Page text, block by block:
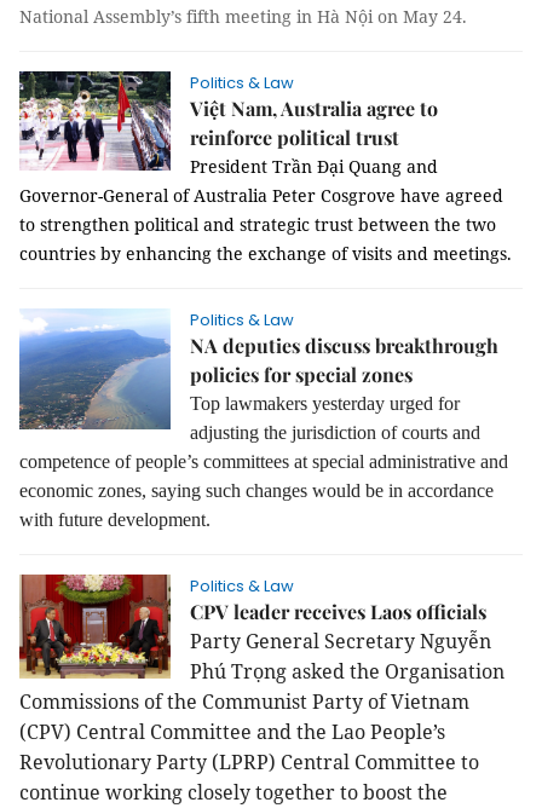
National Assembly’s fifth meeting in Hà Nội on May 24.
Politics & Law
Việt Nam, Australia agree to
reinforce political trust
President Trần Đại Quang and
Governor-General of Australia Peter Cosgrove have agreed
to strengthen political and strategic trust between the two
countries by enhancing the exchange of visits and meetings.
Politics & Law
NA deputies discuss breakthrough
policies for special zones
Top lawmakers yesterday urged for
adjusting the jurisdiction of courts and
competence of people’s committees at special administrative and
economic zones, saying such changes would be in accordance
with future development.
Politics & Law
CPV leader receives Laos officials
Party General Secretary Nguyễn
Phú Trọng asked the Organisation
Commissions of the Communist Party of Vietnam
(CPV) Central Committee and the Lao People’s
Revolutionary Party (LPRP) Central Committee to
continue working closely together to boost the